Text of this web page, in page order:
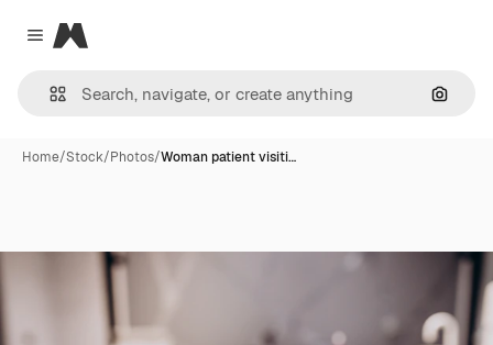
Close menu
Magnific
Home/Stock/Photos/Woman patient visiti…